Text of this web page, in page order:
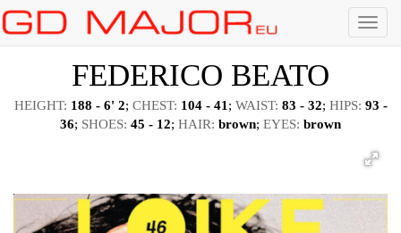
Menu
FEDERICO BEATO
HEIGHT: 188 - 6' 2; CHEST: 104 - 41 ; WAIST: 83 - 32; HIPS: 93 -
36; SHOES: 45 - 12; HAIR: brown; EYES: brown